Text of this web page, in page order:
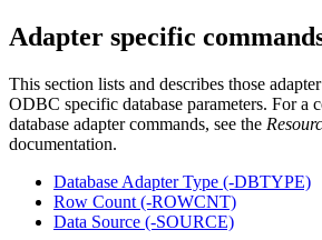
Adapter specific
This section lists and describes those
ODBC specific database parameters. For a
database adapter commands, see the
documentation.
Database Adapter Type (-DBTYPE)
Row Count (-ROWCNT)
Data Source (-SOURCE)